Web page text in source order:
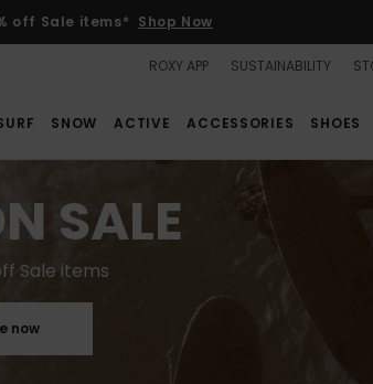
off Sale items* Shop Now
ROXY APP SUSTAINABILITY
SNOW ACTIVE ACCESSORIES SHOES
SALE
Sale items
now